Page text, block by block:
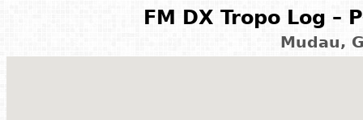
FM DX Tropo Log –
Mudau,